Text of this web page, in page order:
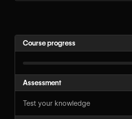
Course progress
Assessment
Test your knowledge